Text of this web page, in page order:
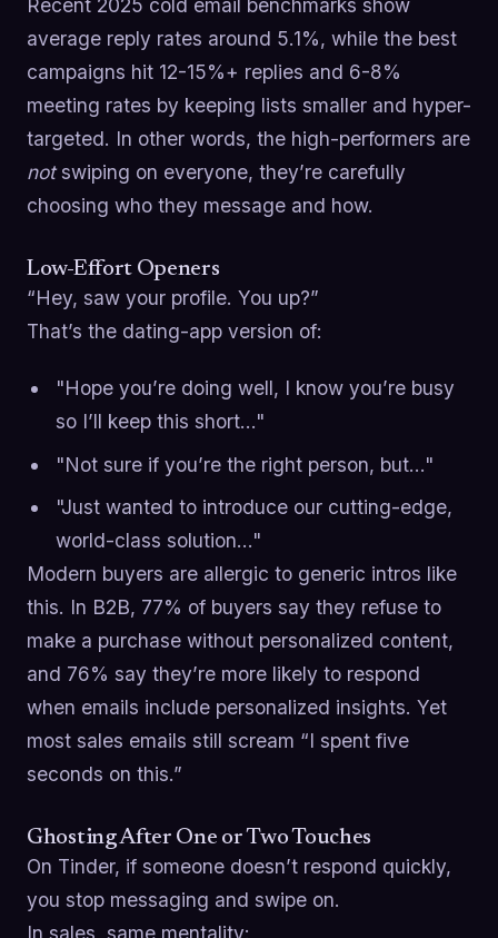
average reply rates around 5.1%, while the best
campaigns hit 12-15%+ replies and 6-8%
meeting rates by keeping lists smaller and hyper-
targeted. In other words, the high-performers are
notswiping on everyone, they’re carefully
choosing who they message and how.
Low-Effort Openers
“Hey, saw your profile. You up?”
That’s the dating-app version of:
"Hope you’re doing well, I know you’re busy
so I’ll keep this short…"
"Not sure if you’re the right person, but…"
"Just wanted to introduce our cutting-edge,
world-class solution…"
Modern buyers are allergic to generic intros like
this. In B2B, 77% of buyers say they refuse to
make a purchase without personalized content,
and 76% say they’re more likely to respond
when emails include personalized insights. Yet
most sales emails still scream “I spent five
seconds on this.”
Ghosting After One or Two Touches
On Tinder, if someone doesn’t respond quickly,
you stop messaging and swipe on.